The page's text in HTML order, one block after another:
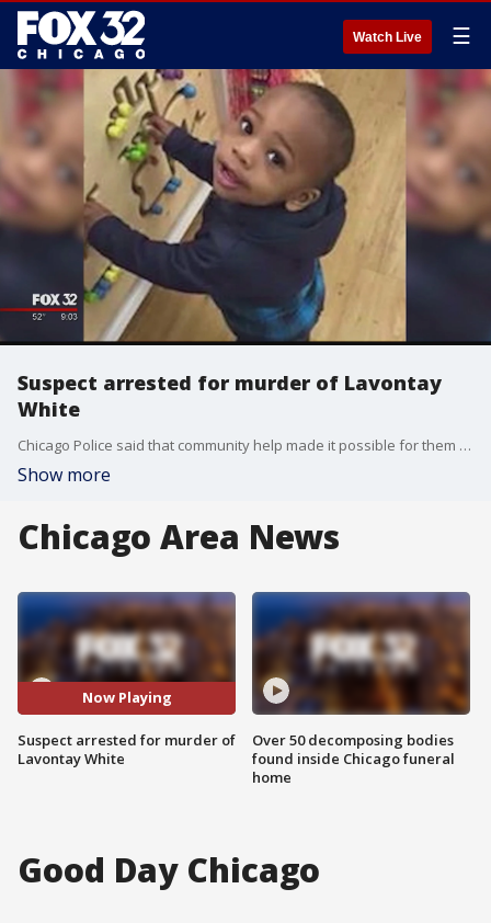
Watch Live ☰
Suspect arrested for murder of Lavontay
White
Chicago Police said that community help made it possible for them to arrest Devon Swan, 26, for the murder of Lavontay White, 2.
Show more
Chicago Area News
Now Playing
Suspect arrested for murder of
Lavontay White
Over 50 decomposing bodies
found inside Chicago funeral
home
Good Day Chicago